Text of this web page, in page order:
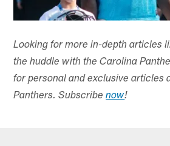
Looking for more in-depth articles
the huddle with the Carolina
for personal and exclusive articles
Panthers. Subscribenow!